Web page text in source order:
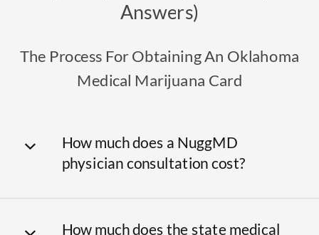
Answers)
The Process For Obtaining An Oklahoma
Medical Marijuana Card
How much does a NuggMD
physician consultation cost?
How much does the state medical